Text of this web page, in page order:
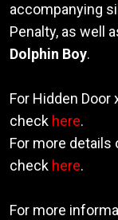
accompanying
Penalty, as well
Dolphin Boy.
For Hidden
check here.
For more details
check here.
For more